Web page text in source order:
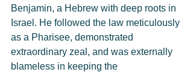
Benjamin, a Hebrew with deep roots in
Israel. He followed the law meticulously
as a Pharisee, demonstrated
extraordinary zeal, and was externally
blameless in keeping the